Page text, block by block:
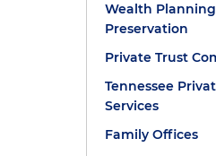
Wealth
Preservation
Private Trust
Tennessee
Services
Family Offices